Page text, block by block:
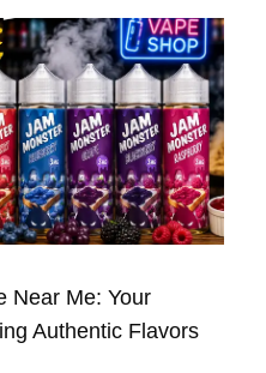
Near Me: Your
Authentic Flavors